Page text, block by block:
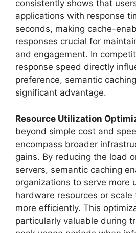
consistently shows that
applications with response
seconds, making cache-
responses crucial for
and engagement. In
response speed directly
preference, semantic
significant advantage.
Resource Utilization
beyond simple cost and
encompass broader
gains. By reducing the load
servers, semantic caching
organizations to serve more
hardware resources or scale
more efficiently. This
particularly valuable during